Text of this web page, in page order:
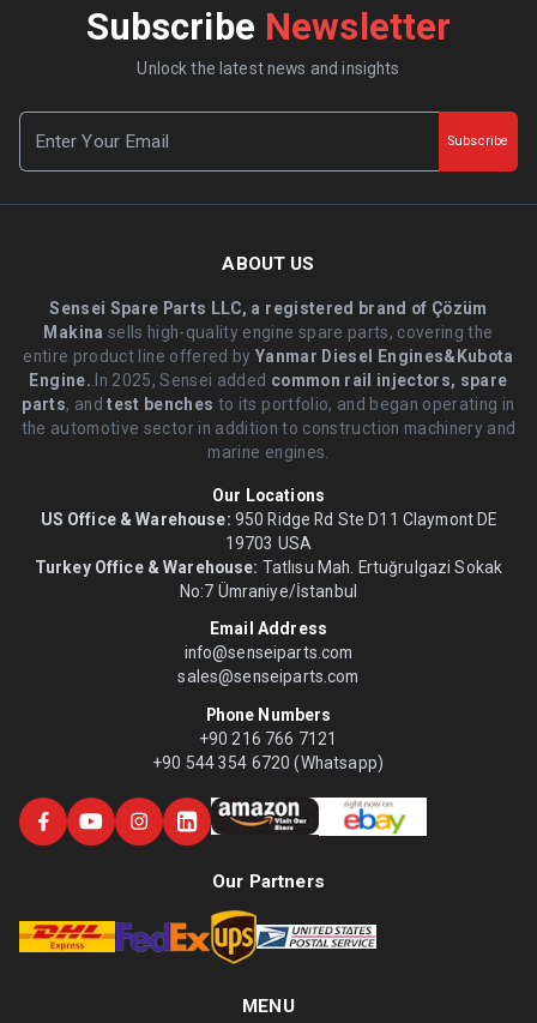
Subscribe Newsletter
Unlock the latest news and insights
Subscribe
ABOUT US
Sensei Spare Parts LLC, a registered brand of Çözüm
Makina sells high-quality engine spare parts, covering the
entire product line offered byYanmar Diesel Engines&Kubota
Engine..In 2025, Sensei added common rail injectors, spare
parts, andtest benches to its portfolio, and began operating in
the automotive sector in addition to construction machinery and
marine engines.
Our Locations
US Office & Warehouse: 950 Ridge Rd Ste D11 Claymont DE
19703 USA
Turkey Office & Warehouse: Tatlısu Mah. Ertuğrulgazi Sokak
No:7 Ümraniye/İstanbul
Email Address
info@senseiparts.com
sales@senseiparts.com
Phone Numbers
+90 216 766 7121
+90 544 354 6720 (Whatsapp)
Our Partners
MENU